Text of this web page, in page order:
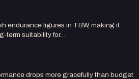
endurance figures in TBW, making it
term suitability for…
drops more gracefully than budget